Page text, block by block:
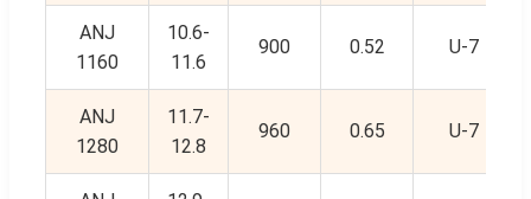
ANJ
1160
10.6-
11.6
900 0.52 U-7
ANJ
1280
11.7-
12.8
960 0.65 U-7